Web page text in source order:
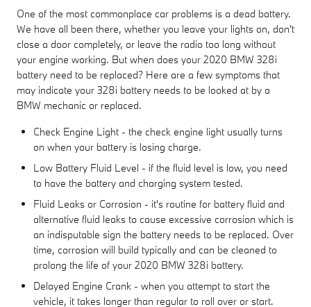
One of the most commonplace car problems is a dead battery.
We have all been there, whether you leave your lights on, don't
close a door completely, or leave the radio too long without
your engine working. But when does your 2020 BMW 328i
battery need to be replaced? Here are a few symptoms that
may indicate your 328i battery needs to be looked at by a
BMW mechanic or replaced.
Check Engine Light - the check engine light usually turns
on when your battery is losing charge.
Low Battery Fluid Level - if the fluid level is low, you need
to have the battery and charging system tested.
Fluid Leaks or Corrosion - it's routine for battery fluid and
alternative fluid leaks to cause excessive corrosion which is
an indisputable sign the battery needs to be replaced. Over
time, corrosion will build typically and can be cleaned to
prolong the life of your 2020 BMW 328i battery.
Delayed Engine Crank - when you attempt to start the
vehicle, it takes longer than regular to roll over or start.